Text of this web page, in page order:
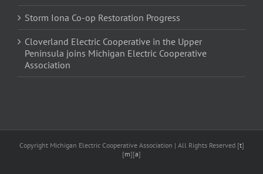
Storm Iona Co-op Restoration Progress
Cloverland Electric Cooperative in the Upper
Peninsula joins Michigan Electric Cooperative
Association
Copyright Michigan Electric Cooperative Association | All Rights Reserved [t]
[m][a]